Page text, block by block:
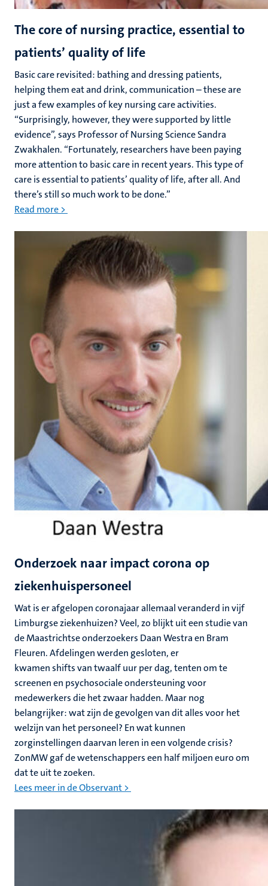
The core of nursing practice, essential to
patients’ quality of life
Basic care revisited: bathing and dressing patients,
helping them eat and drink, communication – these are
just a few examples of key nursing care activities.
“Surprisingly, however, they were supported by little
evidence”, says Professor of Nursing Science Sandra
Zwakhalen. “Fortunately, researchers have been paying
more attention to basic care in recent years. This type of
care is essential to patients’ quality of life, after all. And
there’s still so much work to be done.”
Read more >
Onderzoek naar impact corona op
ziekenhuispersoneel
Wat is er afgelopen coronajaar allemaal veranderd in vijf
Limburgse ziekenhuizen? Veel, zo blijkt uit een studie van
de Maastrichtse onderzoekers Daan Westra en Bram
Fleuren. Afdelingen werden gesloten, er
kwamen shifts van twaalf uur per dag, tenten om te
screenen en psychosociale ondersteuning voor
medewerkers die het zwaar hadden. Maar nog
belangrijker: wat zijn de gevolgen van dit alles voor het
welzijn van het personeel? En wat kunnen
zorginstellingen daarvan leren in een volgende crisis?
ZonMW gaf de wetenschappers een half miljoen euro om
dat te uit te zoeken.
Lees meer in de Observant >